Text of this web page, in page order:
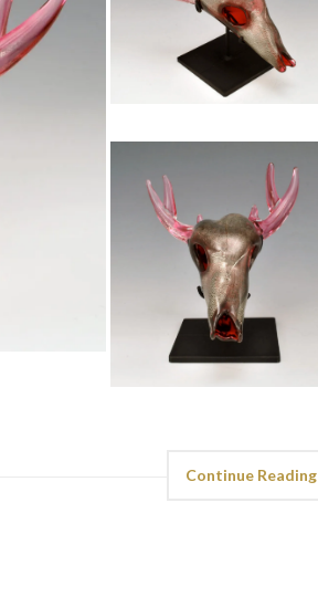
Continue Reading